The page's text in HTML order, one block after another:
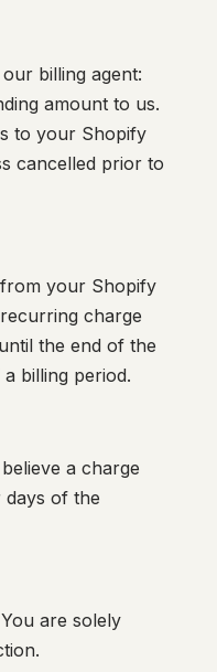
billing agent:
amount to us.
to your Shopify
cancelled prior to
your Shopify
charge
the end of the
billing period.
a charge
days of the
are solely